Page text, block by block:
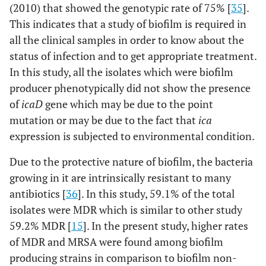
(2010) that showed the genotypic rate of 75% [35].
This indicates that a study of biofilm is required in
all the clinical samples in order to know about the
status of infection and to get appropriate treatment.
In this study, all the isolates which were biofilm
producer phenotypically did not show the presence
oficaD gene which may be due to the point
mutation or may be due to the fact that ica
expression is subjected to environmental condition.
Due to the protective nature of biofilm, the bacteria
growing in it are intrinsically resistant to many
antibiotics [36]. In this study, 59.1% of the total
isolates were MDR which is similar to other study
59.2% MDR [15]. In the present study, higher rates
of MDR and MRSA were found among biofilm
producing strains in comparison to biofilm non-